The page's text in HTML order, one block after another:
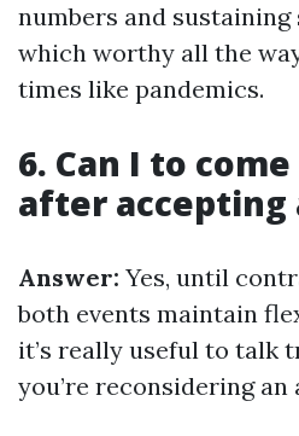
numbers and
which worthy all the
times like pandemics.
6. Can I to
after accepting
Answer: Yes, until
both events maintain
it’s really useful to talk
you’re reconsidering an